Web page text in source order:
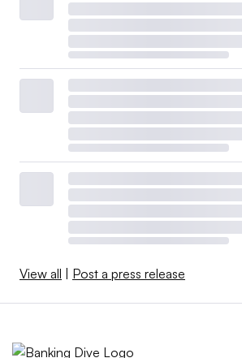
View all Post a press release